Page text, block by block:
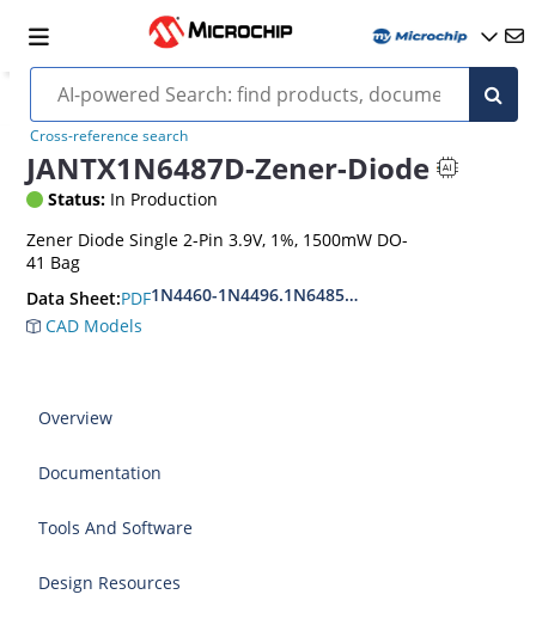
Cross-reference search
JANTX1N6487D-Zener-Diode
Status: In Production
Zener Diode Single 2-Pin 3.9V, 1%, 1500mW DO-
41 Bag
Data Sheet:PDF1N4460-1N4496.1N6485-1N6491
CAD Models
Overview
Documentation
Tools And Software
Design Resources